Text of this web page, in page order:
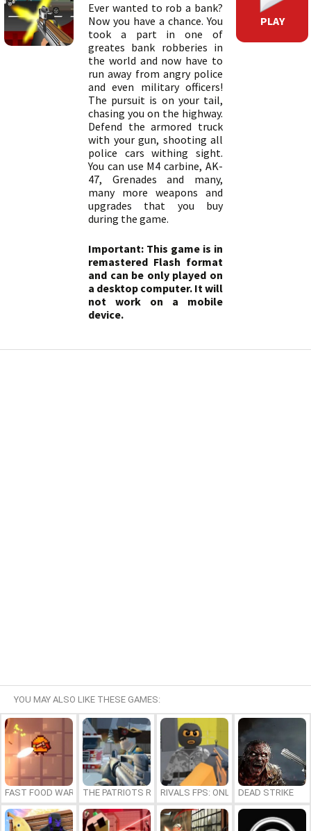
Ever wanted to rob a bank?
Now you have a chance. You
took a part in one of
greates bank robberies in
the world and now have to
run away from angry police
and even military officers!
The pursuit is on your tail,
chasing you on the highway.
Defend the armored truck
with your gun, shooting all
police cars withing sight.
You can use M4 carbine, AK-
47, Grenades and many,
many more weapons and
upgrades that you buy
during the game.
Important: This game is in
remastered Flash format
and can be only played on
a desktop computer. It will
not work on a mobile
device.
PLAY
YOU MAY ALSO LIKE THESE GAMES:
FAST FOOD WARS THE PATRIOTS REVOLUTIONRIVALS FPS: ONLINE SHOOTER
DEAD STRIKE